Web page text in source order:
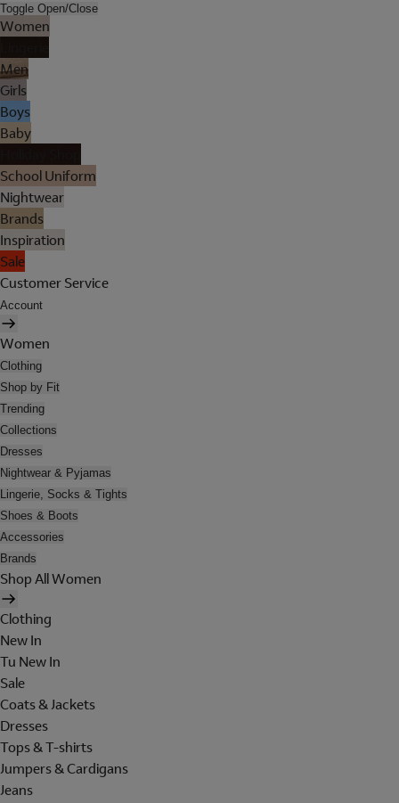
Toggle Open/Close
Women
Men
Girls
Boys
Baby
School Uniform
Nightwear
Brands
Inspiration
Sale
Customer Service
Account
Women
Clothing
Shop by Fit
Trending
Collections
Dresses
Nightwear & Pyjamas
Lingerie, Socks & Tights
Shoes & Boots
Accessories
Brands
Shop All Women
Clothing
New In
Tu New In
Sale
Coats & Jackets
Dresses
Tops & T-shirts
Jumpers & Cardigans
Jeans